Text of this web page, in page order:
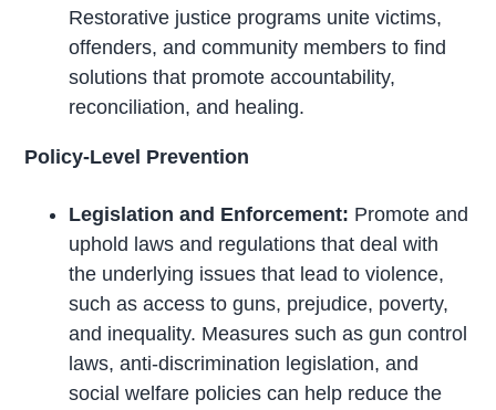
Restorative justice programs unite victims,
offenders, and community members to find
solutions that promote accountability,
reconciliation, and healing.
Policy-Level Prevention
Legislation and Enforcement: Promote and
uphold laws and regulations that deal with
the underlying issues that lead to violence,
such as access to guns, prejudice, poverty,
and inequality. Measures such as gun control
laws, anti-discrimination legislation, and
social welfare policies can help reduce the